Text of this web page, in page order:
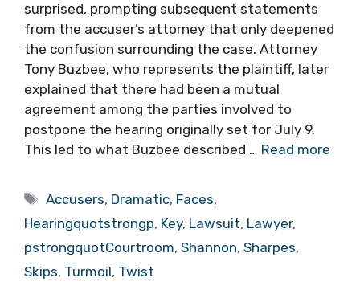
surprised, prompting subsequent statements
from the accuser’s attorney that only deepened
the confusion surrounding the case. Attorney
Tony Buzbee, who represents the plaintiff, later
explained that there had been a mutual
agreement among the parties involved to
postpone the hearing originally set for July 9.
This led to what Buzbee described … Read more
Tags
Accusers, Dramatic, Faces,
Hearingquotstrongp, Key, Lawsuit, Lawyer,
pstrongquotCourtroom, Shannon, Sharpes,
Skips, Turmoil, Twist